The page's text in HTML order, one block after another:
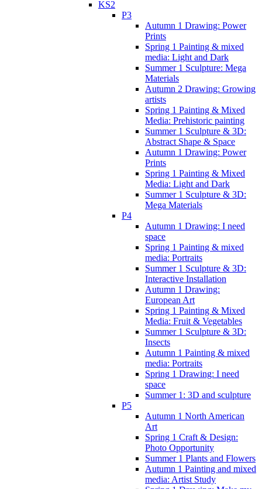
KS2
P3
Autumn 1 Drawing: Power
Prints
Spring 1 Painting & mixed
media: Light and Dark
Summer 1 Sculpture: Mega
Materials
Autumn 2 Drawing: Growing
artists
Spring 1 Painting & Mixed
Media: Prehistoric painting
Summer 1 Sculpture & 3D:
Abstract Shape & Space
Autumn 1 Drawing: Power
Prints
Spring 1 Painting & Mixed
Media: Light and Dark
Summer 1 Sculpture & 3D:
Mega Materials
P4
Autumn 1 Drawing: I need
space
Spring 1 Painting & mixed
media: Portraits
Summer 1 Sculpture & 3D:
Interactive Installation
Autumn 1 Drawing:
European Art
Spring 1 Painting & Mixed
Media: Fruit & Vegetables
Summer 1 Sculpture & 3D:
Insects
Autumn 1 Painting & mixed
media: Portraits
Spring 1 Drawing: I need
space
Summer 1: 3D and sculpture
P5
Autumn 1 North American
Art
Spring 1 Craft & Design:
Photo Opportunity
Summer 1 Plants and Flowers
Autumn 1 Painting and mixed
media: Artist Study